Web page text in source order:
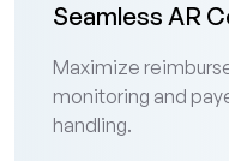
Seamless AR
Maximize
monitoring and
handling.